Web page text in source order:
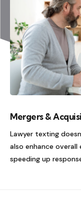
Mergers &
Lawyer texting
also enhance
speeding up